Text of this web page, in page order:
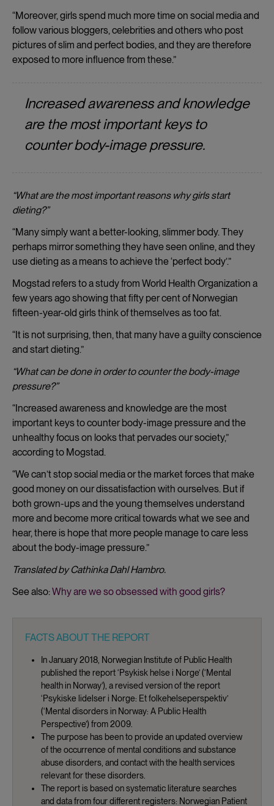
“Moreover, girls spend much more time on social media and
follow various bloggers, celebrities and others who post
pictures of slim and perfect bodies, and they are therefore
exposed to more influence from these.”
Increased awareness and knowledge
are the most important keys to
counter body-image pressure.
“What are the most important reasons why girls start
dieting?”
“Many simply want a better-looking, slimmer body. They
perhaps mirror something they have seen online, and they
use dieting as a means to achieve the ‘perfect body’.”
Mogstad refers to a study from World Health Organization a
few years ago showing that fifty per cent of Norwegian
fifteen-year-old girls think of themselves as too fat.
“It is not surprising, then, that many have a guilty conscience
and start dieting.”
“What can be done in order to counter the body-image
pressure?”
“Increased awareness and knowledge are the most
important keys to counter body-image pressure and the
unhealthy focus on looks that pervades our society,”
according to Mogstad.
“We can’t stop social media or the market forces that make
good money on our dissatisfaction with ourselves. But if
both grown-ups and the young themselves understand
more and become more critical towards what we see and
hear, there is hope that more people manage to care less
about the body-image pressure.”
Translated by Cathinka Dahl Hambro.
See also:Why are we so obsessed with good girls?
FACTS ABOUT THE REPORT
In January 2018, Norwegian Institute of Public Health
published the report ‘Psykisk helse i Norge’ (‘Mental
health in Norway’), a revised version of the report
‘Psykiske lidelser i Norge: Et folkehelseperspektiv’
(‘Mental disorders in Norway: A Public Health
Perspective’) from 2009.
The purpose has been to provide an updated overview
of the occurrence of mental conditions and substance
abuse disorders, and contact with the health services
relevant for these disorders.
The report is based on systematic literature searches
and data from four different registers: Norwegian Patient